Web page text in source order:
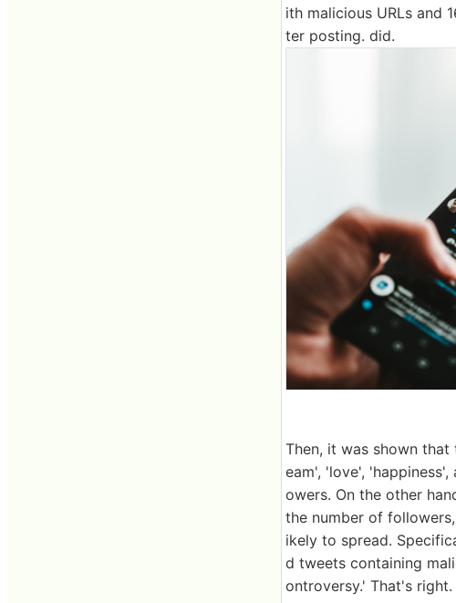
ith malicious URLs and
ter posting. did.
Then, it was shown
eam', 'love',
owers. On the other
the number of
ikely to spread.
d tweets containing
ontroversy.' That's right.